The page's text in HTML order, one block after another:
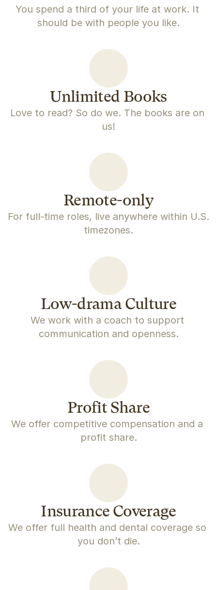
You spend a third of your life at work. It
should be with people you like.
Unlimited Books
Love to read? So do we. The books are on
us!
Remote-only
For full-time roles, live anywhere within U.S.
timezones.
Low-drama Culture
We work with a coach to support
communication and openness.
Profit Share
We offer competitive compensation and a
profit share.
Insurance Coverage
We offer full health and dental coverage so
you don’t die.